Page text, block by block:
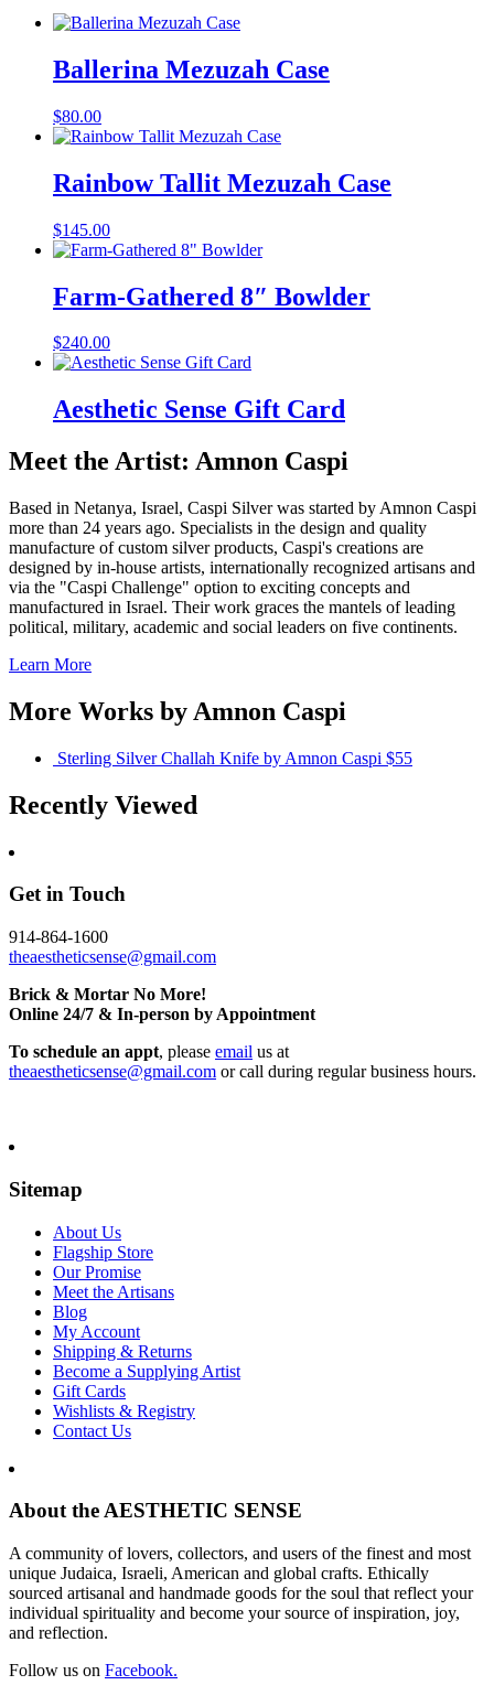
Ballerina Mezuzah Case
$80.00
Rainbow Tallit Mezuzah Case
$145.00
Farm-Gathered 8″ Bowlder
$240.00
Aesthetic Sense Gift Card
Meet the Artist: Amnon Caspi
Based in Netanya, Israel, Caspi Silver was started by Amnon Caspi
more than 24 years ago. Specialists in the design and quality
manufacture of custom silver products, Caspi's creations are
designed by in-house artists, internationally recognized artisans and
via the "Caspi Challenge" option to exciting concepts and
manufactured in Israel. Their work graces the mantels of leading
political, military, academic and social leaders on five continents.
Learn More
More Works by Amnon Caspi
Sterling Silver Challah Knife by Amnon Caspi $55
Recently Viewed
Get in Touch
914-864-1600
theaestheticsense@gmail.com
Brick & Mortar No More!
Online 24/7 & In-person by Appointment
To schedule an appt, please email us at
theaestheticsense@gmail.com or call during regular business hours.
Sitemap
About Us
Flagship Store
Our Promise
Meet the Artisans
Blog
My Account
Shipping & Returns
Become a Supplying Artist
Gift Cards
Wishlists & Registry
Contact Us
About the AESTHETIC SENSE
A community of lovers, collectors, and users of the finest and most
unique Judaica, Israeli, American and global crafts. Ethically
sourced artisanal and handmade goods for the soul that reflect your
individual spirituality and become your source of inspiration, joy,
and reflection.
Follow us on Facebook.